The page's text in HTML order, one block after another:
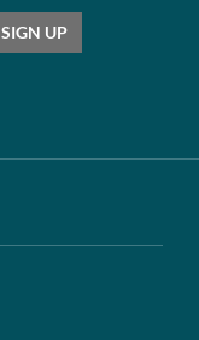
SIGN UP